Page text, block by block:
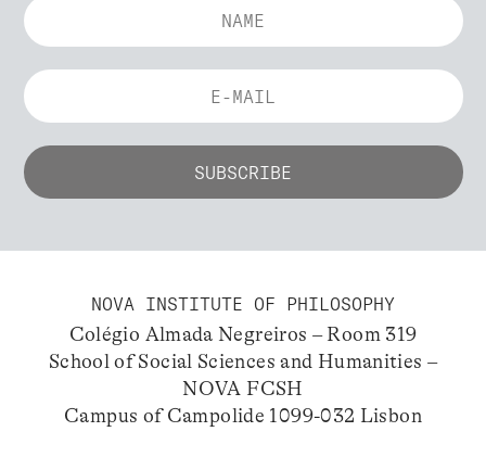
NOVA INSTITUTE OF PHILOSOPHY
Colégio Almada Negreiros – Room 319
School of Social Sciences and Humanities –
NOVA FCSH
Campus of Campolide 1099-032 Lisbon